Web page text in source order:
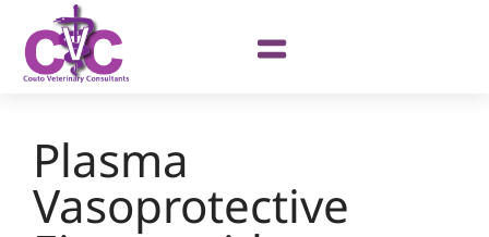
Plasma
Vasoprotective